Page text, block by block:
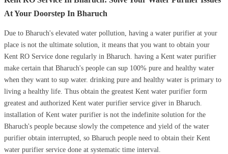
At Your Doorstep In Bharuch
Due to Bharuch's elevated water pollution, having a water purifier at your
place is not the ultimate solution, it means that you want to obtain your
Kent RO Service done regularly in Bharuch. having a Kent water purifier
make certain that Bharuch's people can sup 100% pure and healthy water
when they want to sup water. drinking pure and healthy water is primary to
living a healthy life. Thus obtain the greatest Kent water purifier form
greatest and authorized Kent water purifier service giver in Bharuch.
installation of Kent water purifier is not the indefinite solution for the
Bharuch's people because slowly the competence and yield of the water
purifier obtain interrupted, so Bharuch people need to obtain their Kent
water purifier service done at systematic time interval.